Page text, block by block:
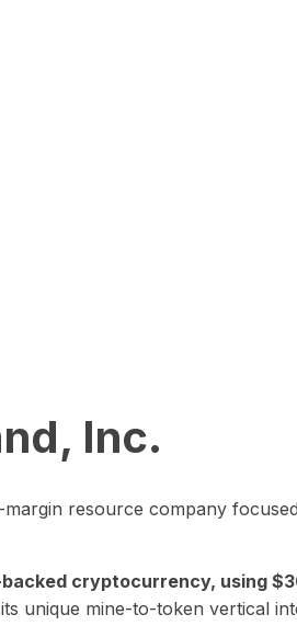
Inc.
margin resource company
cryptocurrency, using
unique mine-to-token vertical